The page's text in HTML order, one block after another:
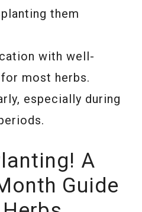
them
with well-
most herbs.
especially during
A
Guide